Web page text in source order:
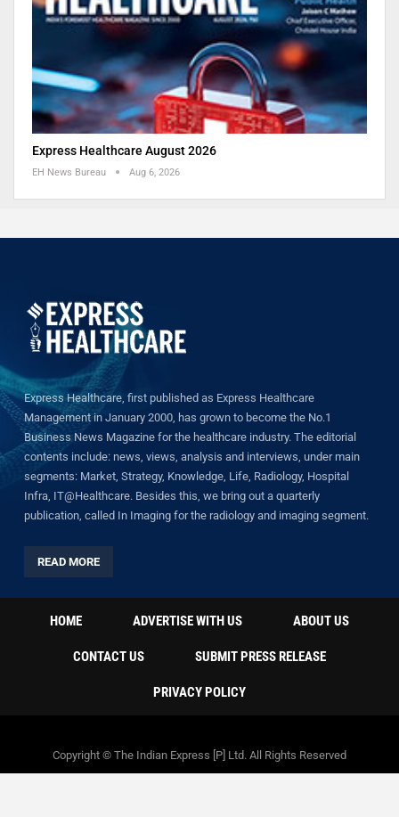
Express Healthcare August 2026
EH News Bureau Aug 6, 2026
Express Healthcare, first published as Express Healthcare
Management in January 2000, has grown to become the No.1
Business News Magazine for the healthcare industry. The editorial
contents include: news, views, analysis and interviews, under main
segments: Market, Strategy, Knowledge, Life, Radiology, Hospital
Infra, IT@Healthcare. Besides this, we bring out a quarterly
publication, called In Imaging for the radiology and imaging segment.
READ MORE
HOME ADVERTISE WITH US ABOUT US
CONTACT US SUBMIT PRESS RELEASE
PRIVACY POLICY
Copyright © The Indian Express [P] Ltd. All Rights Reserved